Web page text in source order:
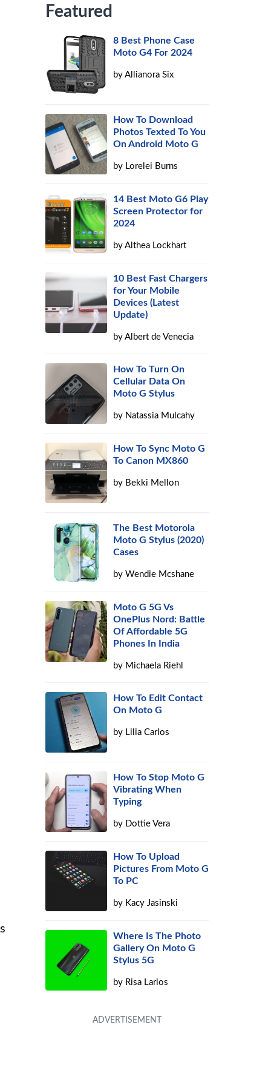
Featured
8 Best Phone Case
Moto G4 For 2024
byAllianora Six
How To Download
Photos Texted To You
On Android Moto G
by Lorelei Burns
14 Best Moto G6 Play
Screen Protector for
2024
byAlthea Lockhart
10 Best Fast Chargers
for Your Mobile
Devices (Latest
Update)
byAlbert de Venecia
How To Turn On
Cellular Data On
Moto G Stylus
by Natassia Mulcahy
How To Sync Moto G
To Canon MX860
by Bekki Mellon
The Best Motorola
Moto G Stylus (2020)
Cases
byWendie Mcshane
Moto G 5G Vs
OnePlus Nord: Battle
Of Affordable 5G
Phones In India
by Michaela Riehl
How To Edit Contact
On Moto G
by Lilia Carlos
How To Stop Moto G
Vibrating When
Typing
by Dottie Vera
How To Upload
Pictures From Moto G
To PC
by Kacy Jasinski
Where Is The Photo
Gallery On Moto G
Stylus 5G
by Risa Larios